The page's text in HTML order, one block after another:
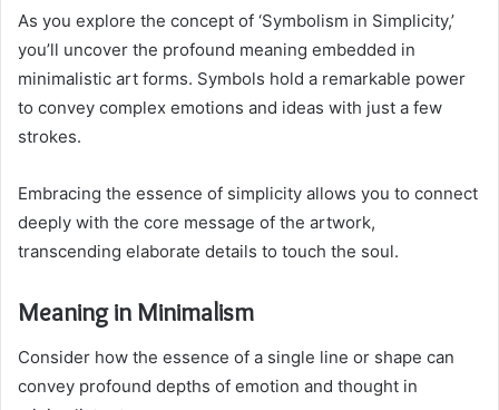
As you explore the concept of ‘Symbolism in Simplicity,’
you’ll uncover the profound meaning embedded in
minimalistic art forms. Symbols hold a remarkable power
to convey complex emotions and ideas with just a few
strokes.
Embracing the essence of simplicity allows you to connect
deeply with the core message of the artwork,
transcending elaborate details to touch the soul.
Meaning in Minimalism
Consider how the essence of a single line or shape can
convey profound depths of emotion and thought in